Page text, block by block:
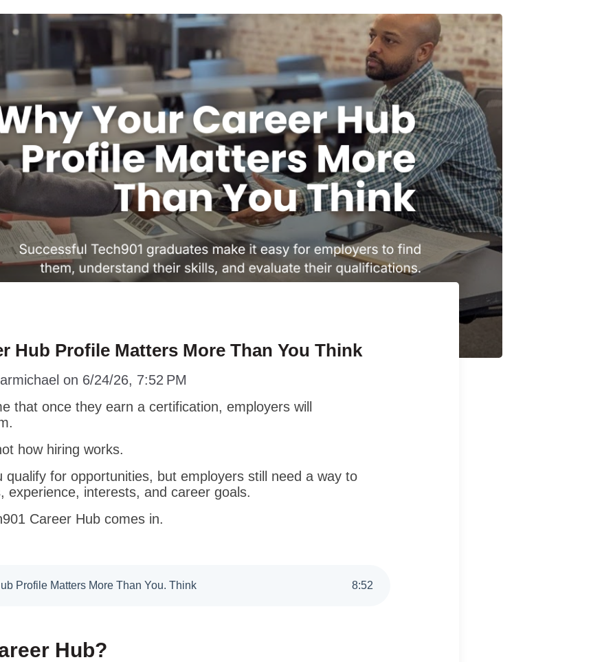
Hub Profile Matters More Than You Think
on 6/24/26, 7:52 PM
that once they earn a certification, employers will
how hiring works.
qualify for opportunities, but employers still need a way to
experience, interests, and career goals.
Career Hub comes in.
Profile Matters More Than You. Think 8:52
Hub?